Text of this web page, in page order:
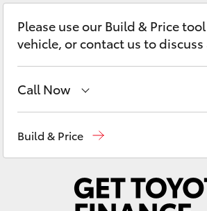
LandCruiser 300
Utes & Vans
Please use our Build & Price
vehicle, or contact us to
Call Now
Build & Price